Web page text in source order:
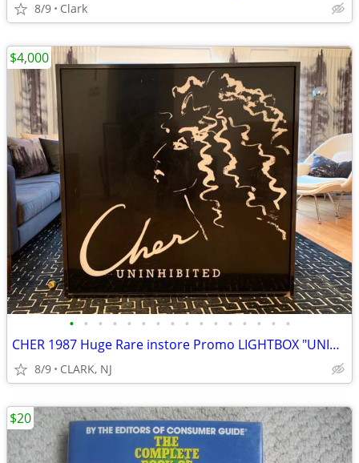
8/9 Clark
• • • • • • • • • • • • • • • •
CHER 1987 Huge Rare instore Promo LIGHTBOX "UNINHIBITED" Perfume -BE
8/9 CLARK, NJ
$4,000
$20